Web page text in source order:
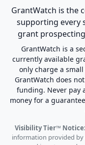
GrantWatch is the
supporting every
grant
GrantWatch is a
currently available
only charge a
GrantWatch does
funding. Never pay
money for a
Visibility Tier™ Notice:
information provided